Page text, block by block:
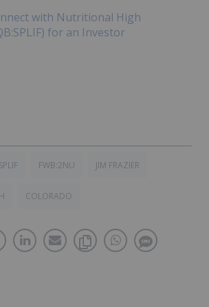
with Nutritional High
for an Investor
FWB:2NU JIM FRAZIER
COLORADO